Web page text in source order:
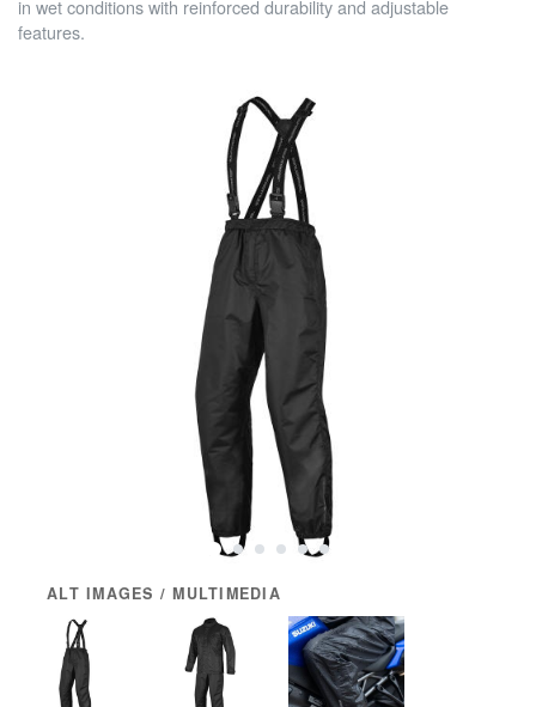
in wet conditions with reinforced durability and adjustable
features.
ALT IMAGES / MULTIMEDIA